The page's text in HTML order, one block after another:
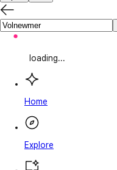
loading...
Home
Explore